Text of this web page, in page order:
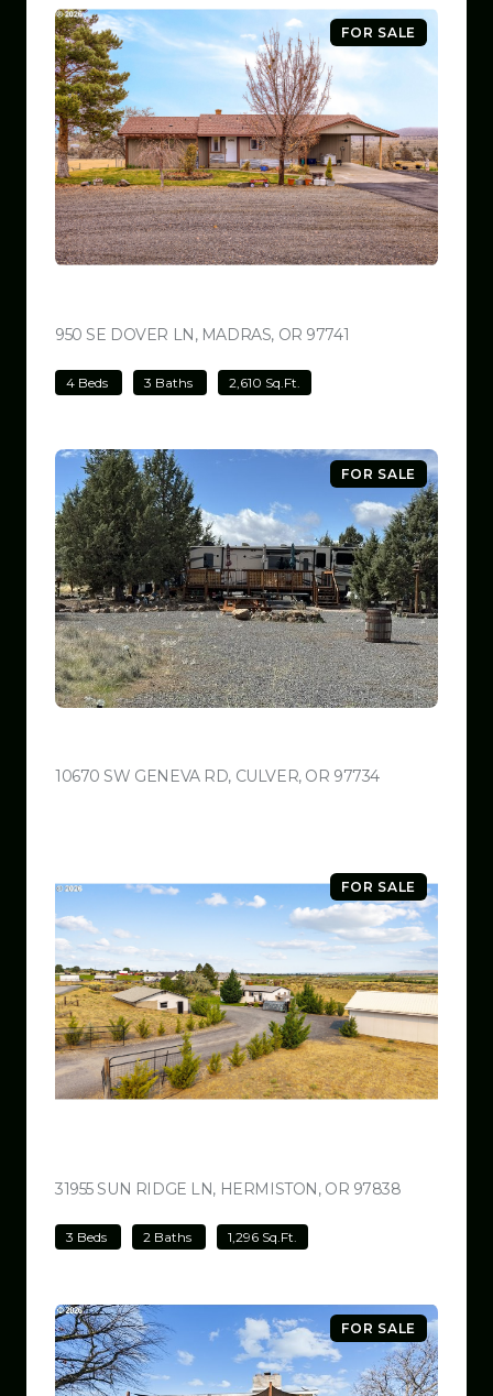
FOR SALE
950 SE DOVER LN, MADRAS, OR 97741
4 Beds 3 Baths 2,610 Sq.Ft.
FOR SALE
10670 SW GENEVA RD, CULVER, OR 97734VIEW LISTING
FOR SALE
31955 SUN RIDGE LN, HERMISTON, OR 97838
3 Beds 2 Baths 1,296 Sq.Ft.
FOR SALE